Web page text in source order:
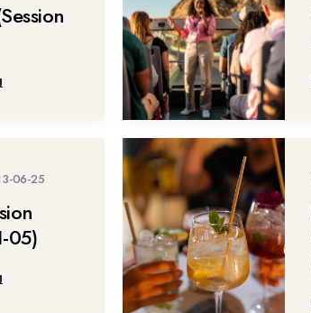
06-25
05)